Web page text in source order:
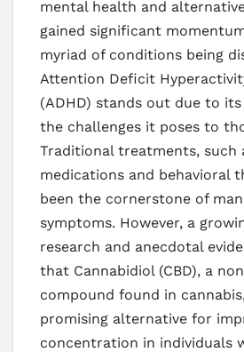
mental health and
gained significant
myriad of conditions being
Attention Deficit
(ADHD) stands out due to
the challenges it poses to
Traditional treatments, such
medications and behavioral
been the cornerstone of
symptoms. However, a
research and anecdotal
that Cannabidiol (CBD), a
compound found in
promising alternative for
concentration in individuals